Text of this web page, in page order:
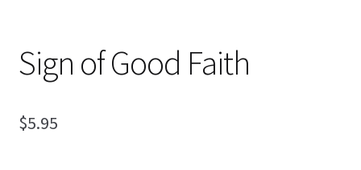
Sign of Good Faith
$5.95